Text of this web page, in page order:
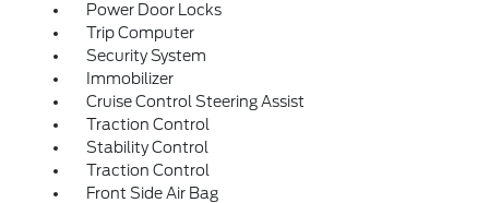
Power Door Locks
Trip Computer
Security System
Immobilizer
Cruise Control Steering Assist
Traction Control
Stability Control
Traction Control
Front Side Air Bag